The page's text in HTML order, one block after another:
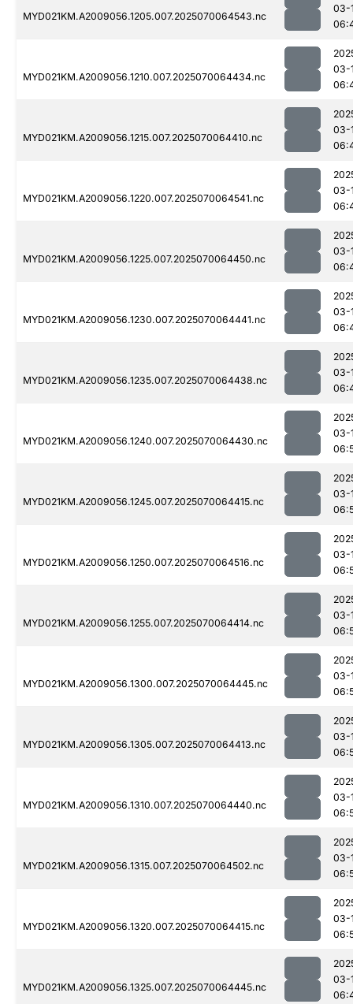
MYD021KM.A2009056.1205.007.2025070064543.nc
03-
MYD021KM.A2009056.1210.007.2025070064434.nc
03-
MYD021KM.A2009056.1215.007.2025070064410.nc
03-
MYD021KM.A2009056.1220.007.2025070064541.nc
03-
MYD021KM.A2009056.1225.007.2025070064450.nc
03-
MYD021KM.A2009056.1230.007.2025070064441.nc
03-
MYD021KM.A2009056.1235.007.2025070064438.nc
03-
MYD021KM.A2009056.1240.007.2025070064430.nc
03-
MYD021KM.A2009056.1245.007.2025070064415.nc
03-
MYD021KM.A2009056.1250.007.2025070064516.nc
03-
MYD021KM.A2009056.1255.007.2025070064414.nc
03-
MYD021KM.A2009056.1300.007.2025070064445.nc
03-
MYD021KM.A2009056.1305.007.2025070064413.nc
03-
MYD021KM.A2009056.1310.007.2025070064440.nc
03-
MYD021KM.A2009056.1315.007.2025070064502.nc
03-
MYD021KM.A2009056.1320.007.2025070064415.nc
03-
MYD021KM.A2009056.1325.007.2025070064445.nc
03-